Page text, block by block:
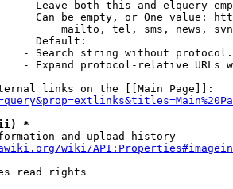
Leave both this and elquery
Can be empty, or One value:
mailto, tel, sms, news,
Default:
- Search string without
- Expand protocol-relative URLs
links on the [[Main Page]]:
*
and upload history
wiki/
read rights